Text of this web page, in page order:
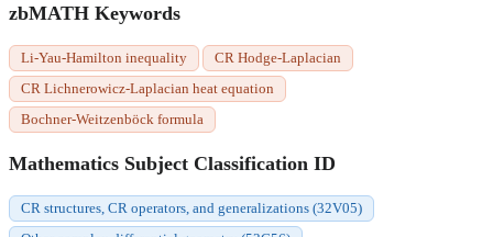
zbMATH Keywords
Li-Yau-Hamilton inequality
CR Hodge-Laplacian
CR Lichnerowicz-Laplacian heat equation
Bochner-Weitzenböck formula
Mathematics Subject Classification ID
CR structures, CR operators, and generalizations (32V05)